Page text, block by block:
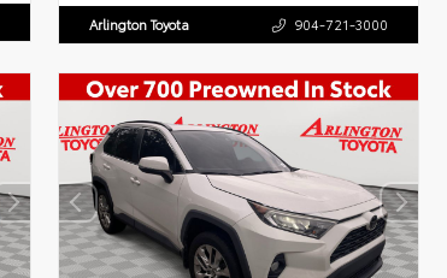
Arlington Toyota 904-721-3000